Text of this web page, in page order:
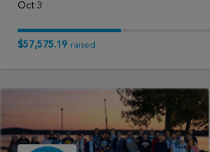
Oct 3
$57,575.19 raised